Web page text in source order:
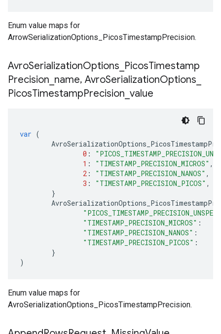
Enum value maps for
ArrowSerializationOptions_PicosTimestampPrecision.
AvroSerializationOptions PicosTimestamp
Precision name, AvroSerializationOptions
PicosTimestampPrecision value
var (
0 :
1 : "TIMESTAMP_PRECISION_MICROS" ,
2 : "TIMESTAMP_PRECISION_NANOS" ,
3 : "TIMESTAMP_PRECISION_PICOS" ,
}
"TIMESTAMP_PRECISION_MICROS" :
"TIMESTAMP_PRECISION_NANOS" :
"TIMESTAMP_PRECISION_PICOS" :
}
)
Enum value maps for
AvroSerializationOptions_PicosTimestampPrecision.